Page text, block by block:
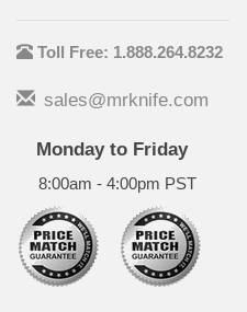
Toll Free: 1.888.264.8232
sales@mrknife.com
Monday to Friday
8:00am - 4:00pm PST